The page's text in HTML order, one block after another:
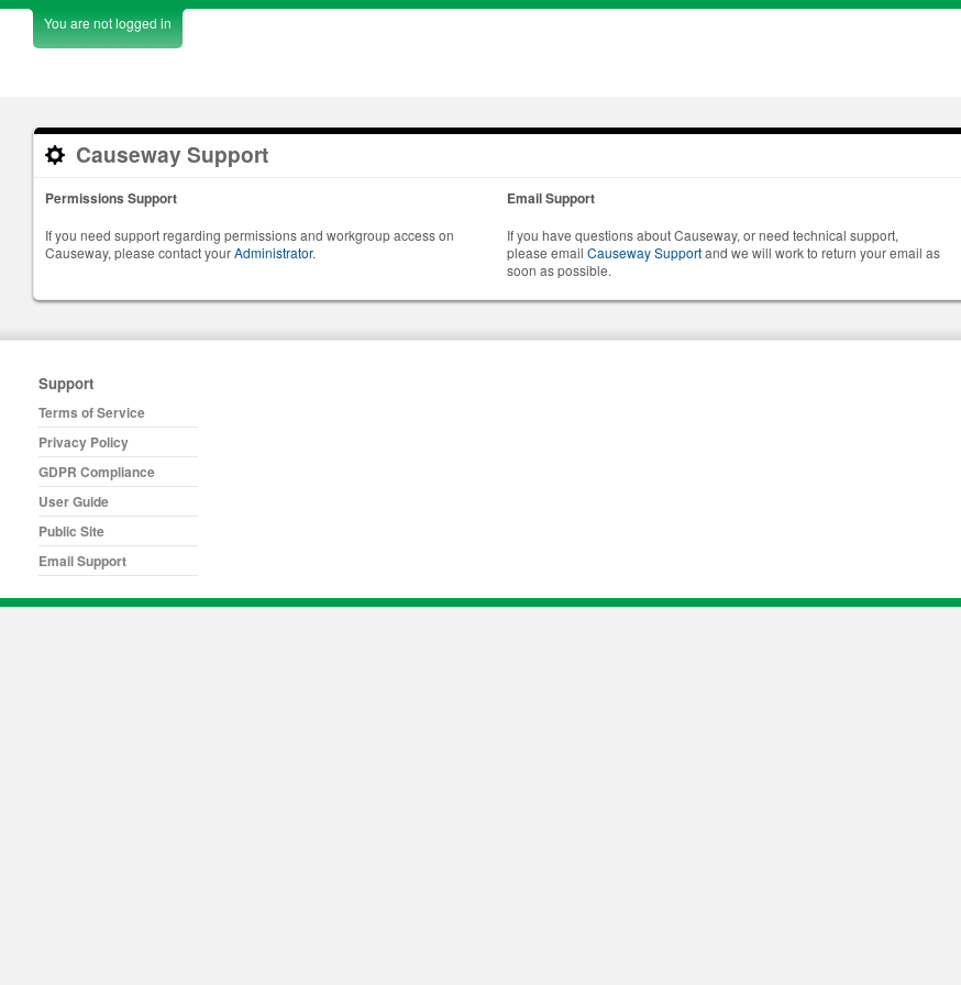
You are not logged in
Causeway Support
Permissions Support
If you need support regarding permissions and workgroup access on
Causeway, please contact yourAdministrator.
Email Support
If you have questions about Causeway, or need technical support,
please email Causeway Supportand we will work to return your email as
soon as possible.
Support
Terms of Service
Privacy Policy
GDPR Compliance
User Guide
Public Site
Email Support